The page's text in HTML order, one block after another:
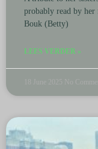
probably read by her
Bouk (Betty)
LEES VERDER »
18 June 2025 No